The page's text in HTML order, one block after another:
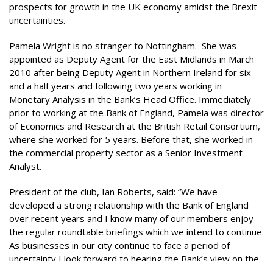
prospects for growth in the UK economy amidst the Brexit
uncertainties.
Pamela Wright is no stranger to Nottingham. She was
appointed as Deputy Agent for the East Midlands in March
2010 after being Deputy Agent in Northern Ireland for six
and a half years and following two years working in
Monetary Analysis in the Bank’s Head Office. Immediately
prior to working at the Bank of England, Pamela was director
of Economics and Research at the British Retail Consortium,
where she worked for 5 years. Before that, she worked in
the commercial property sector as a Senior Investment
Analyst.
President of the club, Ian Roberts, said: “We have
developed a strong relationship with the Bank of England
over recent years and I know many of our members enjoy
the regular roundtable briefings which we intend to continue.
As businesses in our city continue to face a period of
uncertainty I look forward to hearing the Bank’s view on the